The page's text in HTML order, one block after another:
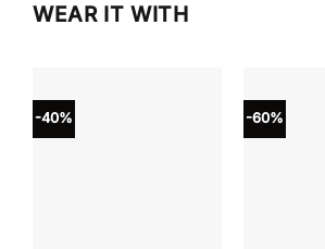
WEAR IT WITH
-40% -60%